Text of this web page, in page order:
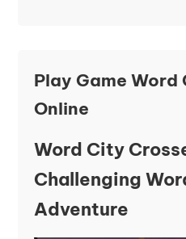
Play Game Word
Online
Word City
Challenging
Adventure